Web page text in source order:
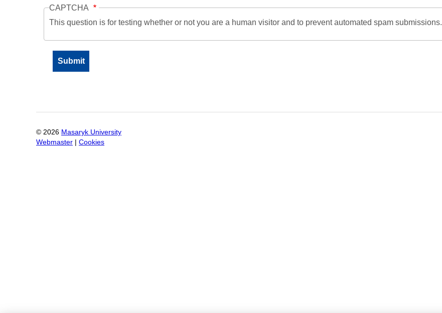
CAPTCHA
This question is for testing whether or not you are a human visitor and to prevent automated spam submissions.
© 2026 Masaryk University
Webmaster
Cookies